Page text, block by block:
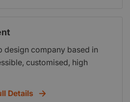
up or running a business.
design company based in
customised, high
optimised web site design,
search engine
Details